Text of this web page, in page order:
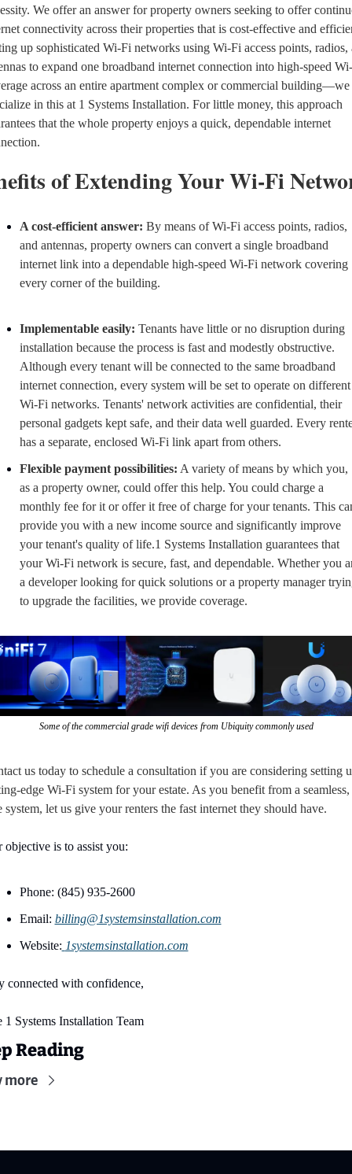
We offer an answer for property owners seeking to offer
connectivity across their properties that is cost-effective and
up sophisticated Wi-Fi networks using Wi-Fi access points, radios,
to expand one broadband internet connection into high-speed
across an entire apartment complex or commercial building—we
in this at 1 Systems Installation. For little money, this approach
that the whole property enjoys a quick, dependable internet
of Extending Your Wi-Fi
A cost-efficient answer: By means of Wi-Fi access points, radios,
and antennas, property owners can convert a single broadband
internet link into a dependable high-speed Wi-Fi network covering
every corner of the building.
Implementable easily: Tenants have little or no disruption during
installation because the process is fast and modestly obstructive.
Although every tenant will be connected to the same broadband
internet connection, every system will be set to operate on different
Wi-Fi networks. Tenants' network activities are confidential, their
personal gadgets kept safe, and their data well guarded. Every
has a separate, enclosed Wi-Fi link apart from others.
Flexible payment possibilities: A variety of means by which you,
as a property owner, could offer this help. You could charge a
monthly fee for it or offer it free of charge for your tenants. This
provide you with a new income source and significantly improve
your tenant's quality of life.1 Systems Installation guarantees that
your Wi-Fi network is secure, fast, and dependable. Whether you
a developer looking for quick solutions or a property manager
to upgrade the facilities, we provide coverage.
Some of the commercial grade wifi devices from Ubiquity commonly used
us today to schedule a consultation if you are considering setting
edge Wi-Fi system for your estate. As you benefit from a seamless,
system, let us give your renters the fast internet they should have.
objective is to assist you:
Phone: (845) 935-2600
Email: billing@1systemsinstallation.com
Website: 1systemsinstallation.com
connected with confidence,
1 Systems Installation Team
Reading
more